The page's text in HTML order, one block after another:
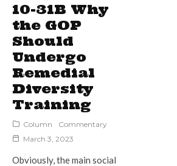
10-31B Why
the GOP
Should
Undergo
Remedial
Diversity
Training
Column
Commentary
March 3, 2023
Obviously, the main social